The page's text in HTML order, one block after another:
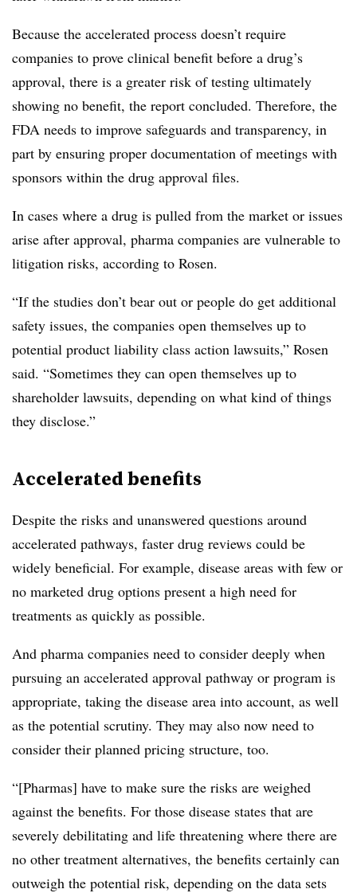
Because the accelerated process doesn’t require
companies to prove clinical benefit before a drug’s
approval, there is a greater risk of testing ultimately
showing no benefit, the report concluded. Therefore, the
FDA needs to improve safeguards and transparency, in
part by ensuring proper documentation of meetings with
sponsors within the drug approval files.
In cases where a drug is pulled from the market or issues
arise after approval, pharma companies are vulnerable to
litigation risks, according to Rosen.
“If the studies don’t bear out or people do get additional
safety issues, the companies open themselves up to
potential product liability class action lawsuits,” Rosen
said. “Sometimes they can open themselves up to
shareholder lawsuits, depending on what kind of things
they disclose.”
Accelerated benefits
Despite the risks and unanswered questions around
accelerated pathways, faster drug reviews could be
widely beneficial. For example, disease areas with few or
no marketed drug options present a high need for
treatments as quickly as possible.
And pharma companies need to consider deeply when
pursuing an accelerated approval pathway or program is
appropriate, taking the disease area into account, as well
as the potential scrutiny. They may also now need to
consider their planned pricing structure, too.
“[Pharmas] have to make sure the risks are weighed
against the benefits. For those disease states that are
severely debilitating and life threatening where there are
no other treatment alternatives, the benefits certainly can
outweigh the potential risk, depending on the data sets